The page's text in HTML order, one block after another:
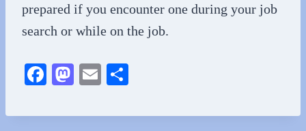
prepared if you encounter one during your job
search or while on the job.
Fa
bo
M
to
E
ail re